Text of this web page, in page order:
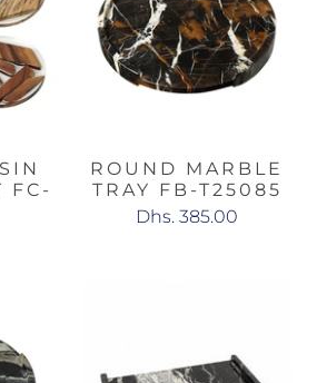
FC-
ROUND MARBLE
TRAY FB-T25085
Dhs. 385.00